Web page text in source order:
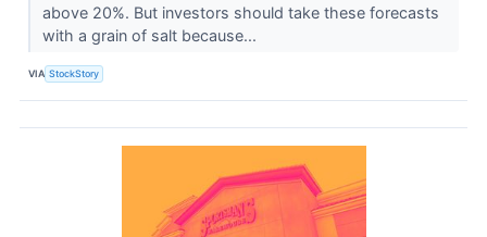
above 20%. But investors should take these forecasts
with a grain of salt because...
VIA StockStory